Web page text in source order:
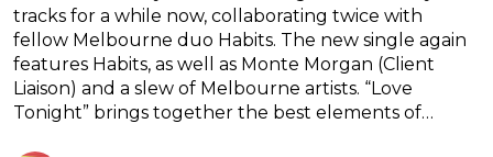
tracks for a while now, collaborating twice with
fellow Melbourne duo Habits. The new single again
features Habits, as well as Monte Morgan (Client
Liaison) and a slew of Melbourne artists. “Love
Tonight” brings together the best elements of…